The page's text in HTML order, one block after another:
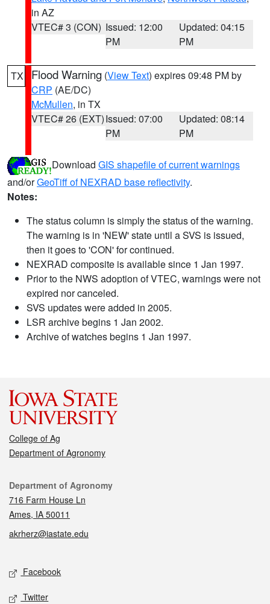
in AZ
VTEC# 3 (CON) Issued: 12:00
PM
Updated: 04:15
PM
TX Flood Warning (View Text) expires 09:48 PM by
CRP (AE/DC)
McMullen, in TX
VTEC# 26 (EXT)Issued: 07:00
PM
Updated: 08:14
PM
Download GIS shapefile of current warnings
and/orGeoTiff of NEXRAD base reflectivity.
Notes:
The status column is simply the status of the warning.
The warning is in 'NEW' state until a SVS is issued,
then it goes to 'CON' for continued.
NEXRAD composite is available since 1 Jan 1997.
Prior to the NWS adoption of VTEC, warnings were not
expired nor canceled.
SVS updates were added in 2005.
LSR archive begins 1 Jan 2002.
Archive of watches begins 1 Jan 1997.
College of Ag
Department of Agronomy
Contact
Department of Agronomy
716 Farm House Ln
Ames, IA 50011
akrherz@iastate.edu
Social media
Facebook
Twitter